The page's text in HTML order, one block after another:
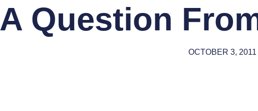
A Question
OCTOBER 3, 2011